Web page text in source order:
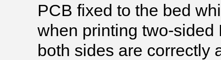
PCB fixed to the bed
when printing two-sided
both sides are correctly